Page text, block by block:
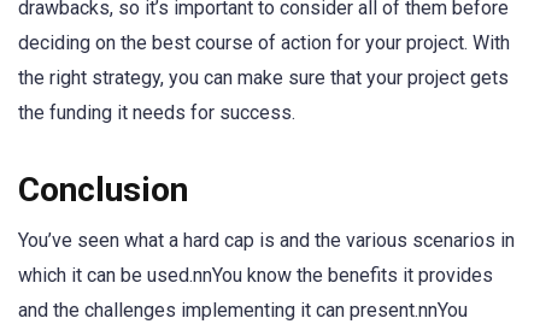
drawbacks, so it’s important to consider all of them before
deciding on the best course of action for your project. With
the right strategy, you can make sure that your project gets
the funding it needs for success.
Conclusion
You’ve seen what a hard cap is and the various scenarios in
which it can be used.nnYou know the benefits it provides
and the challenges implementing it can present.nnYou